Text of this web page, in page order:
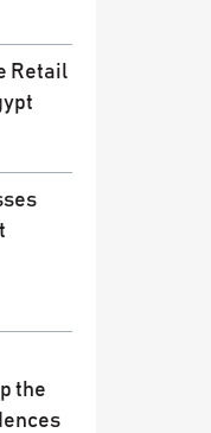
Retail
the